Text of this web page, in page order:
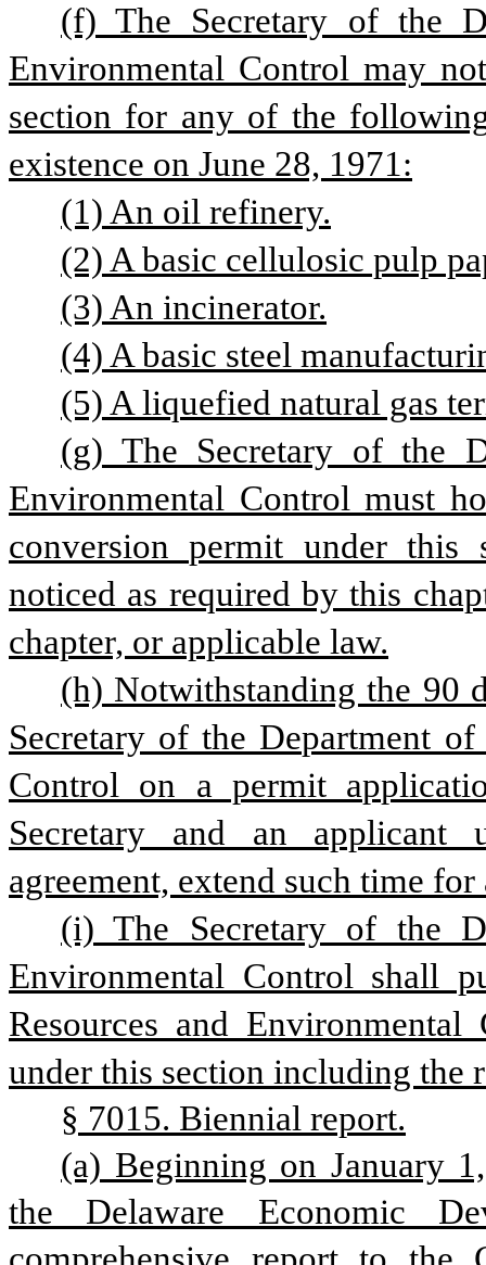
(f) The Secretary of the
Environmental Control may
section for any of the
existence on June 28, 1971:
(1) An oil refinery.
(2) A basic cellulosic pulp
(3) An incinerator.
(4) A basic steel
(5) A liquefied natural gas
(g) The Secretary of the
Environmental Control must
conversion permit under
noticed as required by this
chapter, or applicable law.
(h) Notwithstanding the 90
Secretary of the Department
Control on a permit
Secretary and an
agreement, extend such time for
(i) The Secretary of the
Environmental Control shall
Resources and
under this section including the
§ 7015. Biennial report.
(a) Beginning on January
the Delaware Economic